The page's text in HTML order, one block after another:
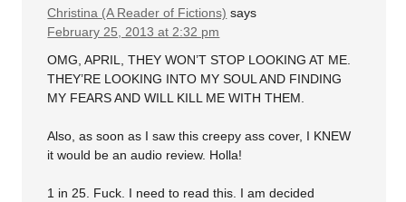
Christina (A Reader of Fictions) says
February 25, 2013 at 2:32 pm
OMG, APRIL, THEY WON’T STOP LOOKING AT ME.
THEY’RE LOOKING INTO MY SOUL AND FINDING
MY FEARS AND WILL KILL ME WITH THEM.
Also, as soon as I saw this creepy ass cover, I KNEW
it would be an audio review. Holla!
1 in 25. Fuck. I need to read this. I am decided